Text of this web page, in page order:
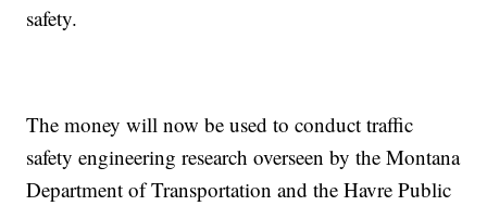
safety.
The money will now be used to conduct traffic
safety engineering research overseen by the Montana
Department of Transportation and the Havre Public